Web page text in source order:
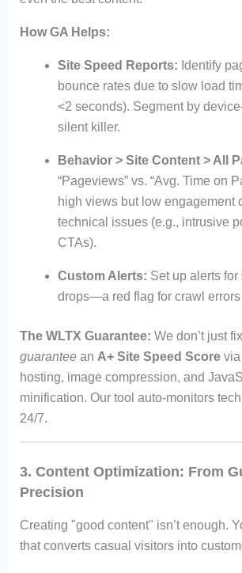
How GA Helps:
Site Speed Reports: Identify
bounce rates due to slow load
<2 seconds). Segment by
silent killer.
Behavior > Site Content > All
“Pageviews” vs. “Avg. Time on
high views but low engagement
technical issues (e.g., intrusive
CTAs).
Custom Alerts: Set up alerts
drops—a red flag for crawl
The WLTX Guarantee: We don’t just
guaranteean A+ Site Speed Scorevia
hosting, image compression, and
minification. Our tool auto-monitors
24/7.
3. Content Optimization: From
Precision
Creating "good content" isn’t enough.
that converts casual visitors into